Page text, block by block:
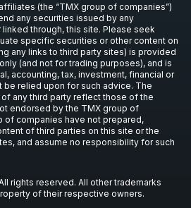
(the “TMX group of companies”)
any securities issued by any
through, this site. Please seek
specific securities or other content on
any links to third party sites) is provided
(and not for trading purposes), and is
accounting, tax, investment, financial or
be relied upon for such advice. The
any third party reflect those of the
endorsed by the TMX group of
of companies have not prepared,
of third parties on this site or the
and assume no responsibility for such
rights reserved. All other trademarks
of their respective owners.